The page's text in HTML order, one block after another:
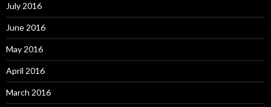
July 2016
June 2016
May 2016
April 2016
March 2016